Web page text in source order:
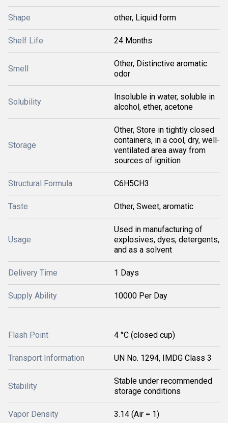
Shape other, Liquid form
Shelf Life 24 Months
Smell
Other, Distinctive aromatic
odor
Solubility
Insoluble in water, soluble in
alcohol, ether, acetone
Storage
Other, Store in tightly closed
containers, in a cool, dry, well-
ventilated area away from
sources of ignition
Structural Formula C6H5CH3
Taste Other, Sweet, aromatic
Usage
Used in manufacturing of
explosives, dyes, detergents,
and as a solvent
Delivery Time 1 Days
Supply Ability 10000 Per Day
Flash Point 4 °C (closed cup)
Transport Information UN No. 1294, IMDG Class 3
Stability
Stable under recommended
storage conditions
Vapor Density 3.14 (Air = 1)